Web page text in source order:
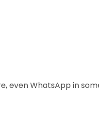
even WhatsApp in